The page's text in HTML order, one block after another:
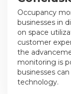
Occupancy
businesses in
on space
customer
the
monitoring is
businesses
technology.